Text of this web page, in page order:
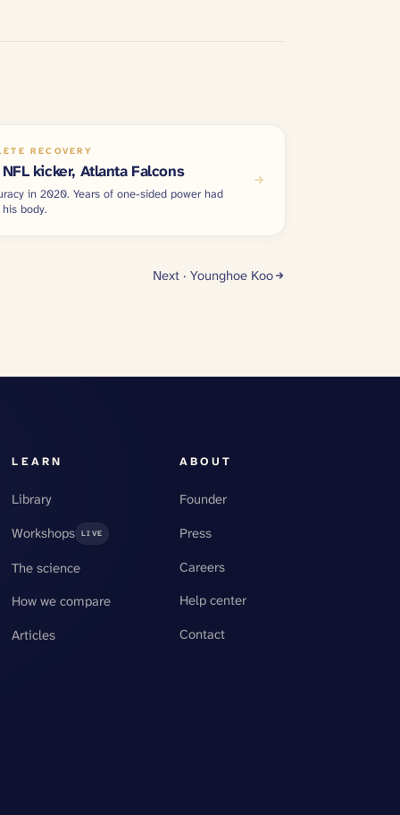
RECOVERY
kicker, Atlanta Falcons
in 2020. Years of one-sided power had
body.
Next · Younghoe Koo
LEARN
Library
Workshops
LIVE
The science
How we compare
Articles
ABOUT
Founder
Press
Careers
Help center
Contact